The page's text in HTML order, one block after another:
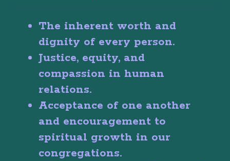
The inherent worth and
dignity of every person.
Justice, equity, and
compassion in human
relations.
Acceptance of one another
and encouragement to
spiritual growth in our
congregations.